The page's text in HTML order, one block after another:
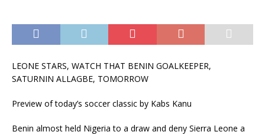
LEONE STARS, WATCH THAT BENIN GOALKEEPER,
SATURNIN ALLAGBE, TOMORROW
Preview of today’s soccer classic by Kabs Kanu
Benin almost held Nigeria to a draw and deny Sierra Leone a